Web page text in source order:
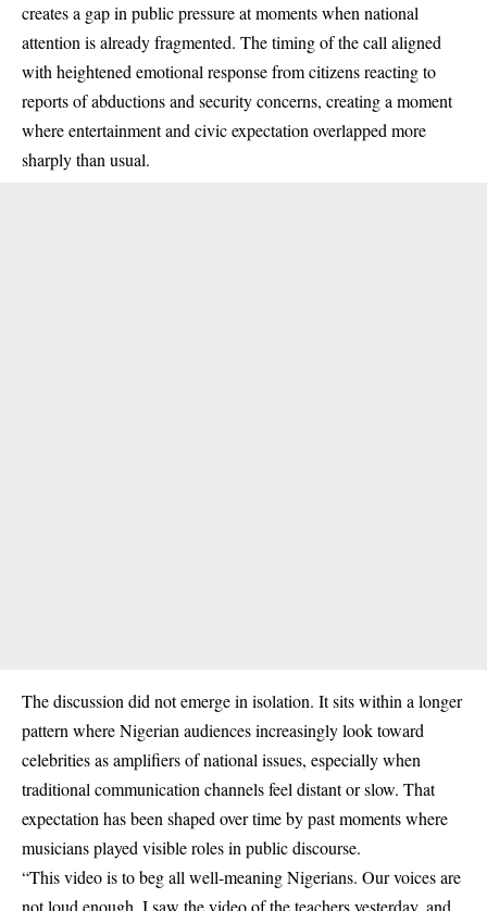
creates a gap in public pressure at moments when national
attention is already fragmented. The timing of the call aligned
with heightened emotional response from citizens reacting to
reports of abductions and security concerns, creating a moment
where entertainment and civic expectation overlapped more
sharply than usual.
The discussion did not emerge in isolation. It sits within a longer
pattern where Nigerian audiences increasingly look toward
celebrities as amplifiers of national issues, especially when
traditional communication channels feel distant or slow. That
expectation has been shaped over time by past moments where
musicians played visible roles in public discourse.
“This video is to beg all well-meaning Nigerians. Our voices are
not loud enough. I saw the video of the teachers yesterday, and